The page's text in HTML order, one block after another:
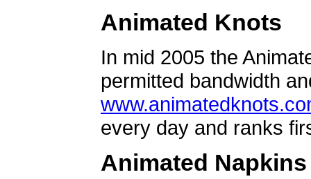
Animated Knots
In mid 2005 the
permitted bandwidth
every day and ranks
Animated Napkins